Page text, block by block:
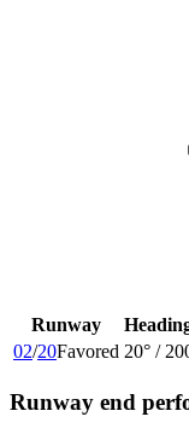
Runway
02/20Favored 20° /
Runway end